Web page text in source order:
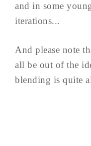
and in some
iterations...
And please note
all be out of the
blending is quite